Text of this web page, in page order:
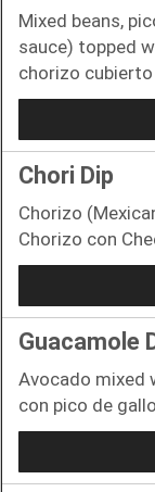
Mixed beans,
sauce) topped
chorizo
Chori Dip
Chorizo
Chorizo con
Guacamole
Avocado mixed
con pico de